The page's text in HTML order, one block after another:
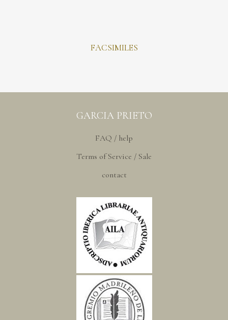
FACSIMILES
GARCIA PRIETO
FAQ / help
Terms of Service / Sale
contact